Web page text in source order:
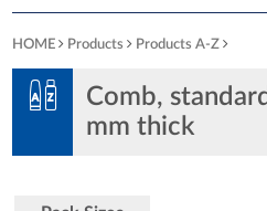
HOME Products Products A-Z
Comb,
mm thick